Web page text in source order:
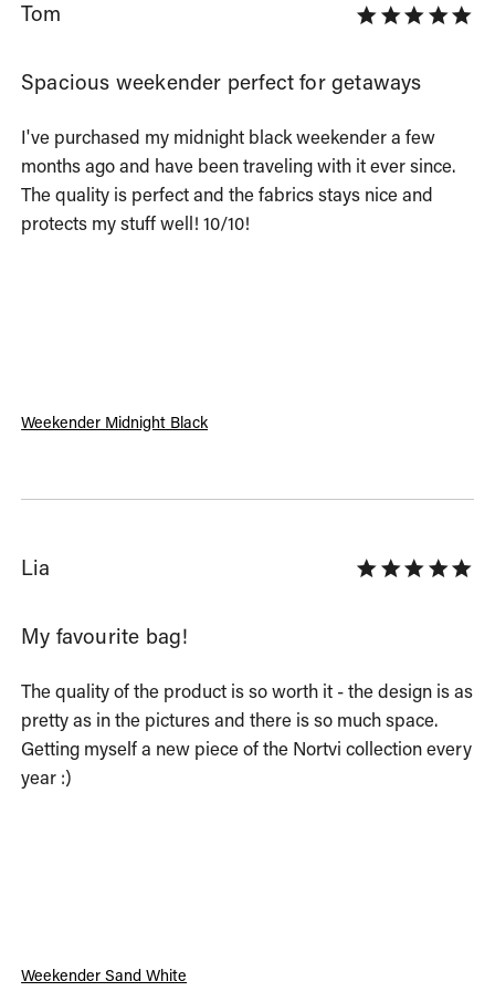
Tom
Spacious weekender perfect for getaways
I've purchased my midnight black weekender a few
months ago and have been traveling with it ever since.
The quality is perfect and the fabrics stays nice and
protects my stuff well! 10/10!
Weekender Midnight Black
Lia
My favourite bag!
The quality of the product is so worth it - the design is as
pretty as in the pictures and there is so much space.
Getting myself a new piece of the Nortvi collection every
year :)
Weekender Sand White